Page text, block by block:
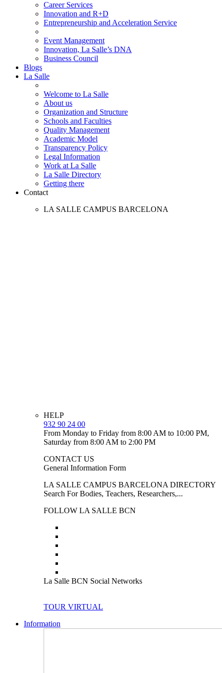
Career Services
Innovation and R+D
Entrepreneurship and Acceleration Service
Event Management
Innovation, La Salle’s DNA
Business Council
Blogs
La Salle
Welcome to La Salle
About us
Organization and Structure
Schools and Faculties
Quality Management
Academic Model
Transparency Policy
Legal Information
Work at La Salle
La Salle Directory
Getting there
Contact
LA SALLE CAMPUS BARCELONA
HELP
932 90 24 00
From Monday to Friday from 8:00 AM to 10:00 PM,
Saturday from 8:00 AM to 2:00 PM
CONTACT US
General Information Form
LA SALLE CAMPUS BARCELONA DIRECTORY
Search For Bodies, Teachers, Researchers,...
FOLLOW LA SALLE BCN
La Salle BCN Social Networks
TOUR VIRTUAL
Information